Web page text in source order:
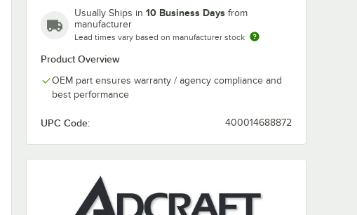
Usually Ships in 10 Business Days from
manufacturer
Lead times vary based on manufacturer stock
Product Overview
OEM part ensures warranty / agency compliance and
best performance
UPC Code: 400014688872